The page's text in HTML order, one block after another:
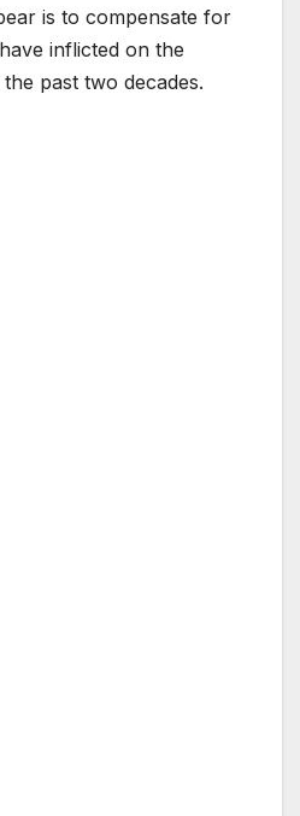
is to compensate for
inflicted on the
past two decades.